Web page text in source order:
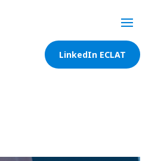
LinkedIn ECLAT